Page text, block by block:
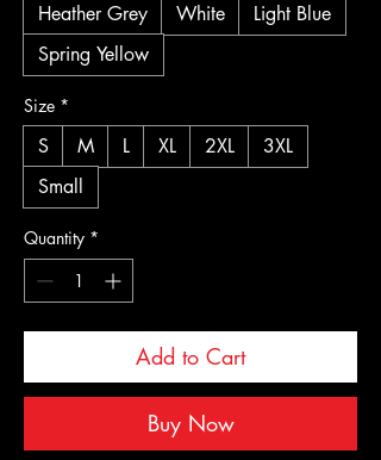
Heather Grey
White
Light Blue
Spring Yellow
Size *
S M L XL 2XL
3XL
Small
Quantity *
Add to Cart
Buy Now